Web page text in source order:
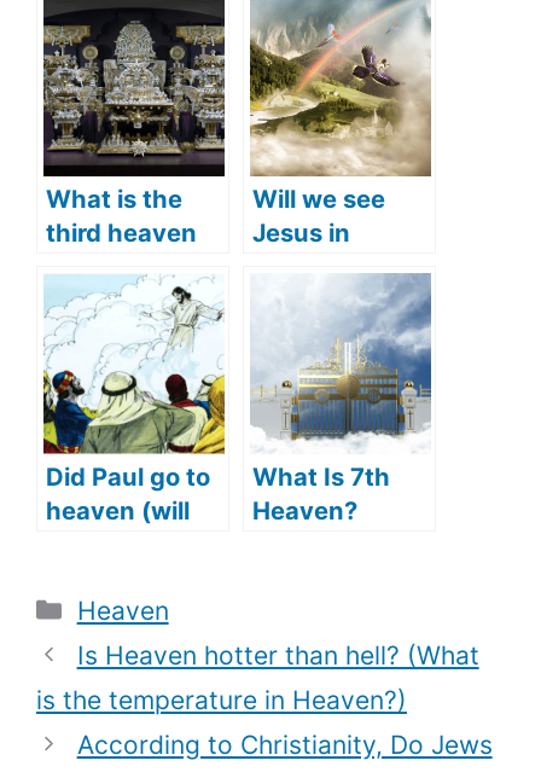
What is the
third heaven
(what does the
Bible say)?
Will we see
Jesus in
heaven? (Is
Jesus in
heaven right
now)
Did Paul go to
heaven (will
What Is 7th
Heaven?
Categories
Heaven
Is Heaven hotter than hell? (What
is the temperature in Heaven?)
According to Christianity, Do Jews